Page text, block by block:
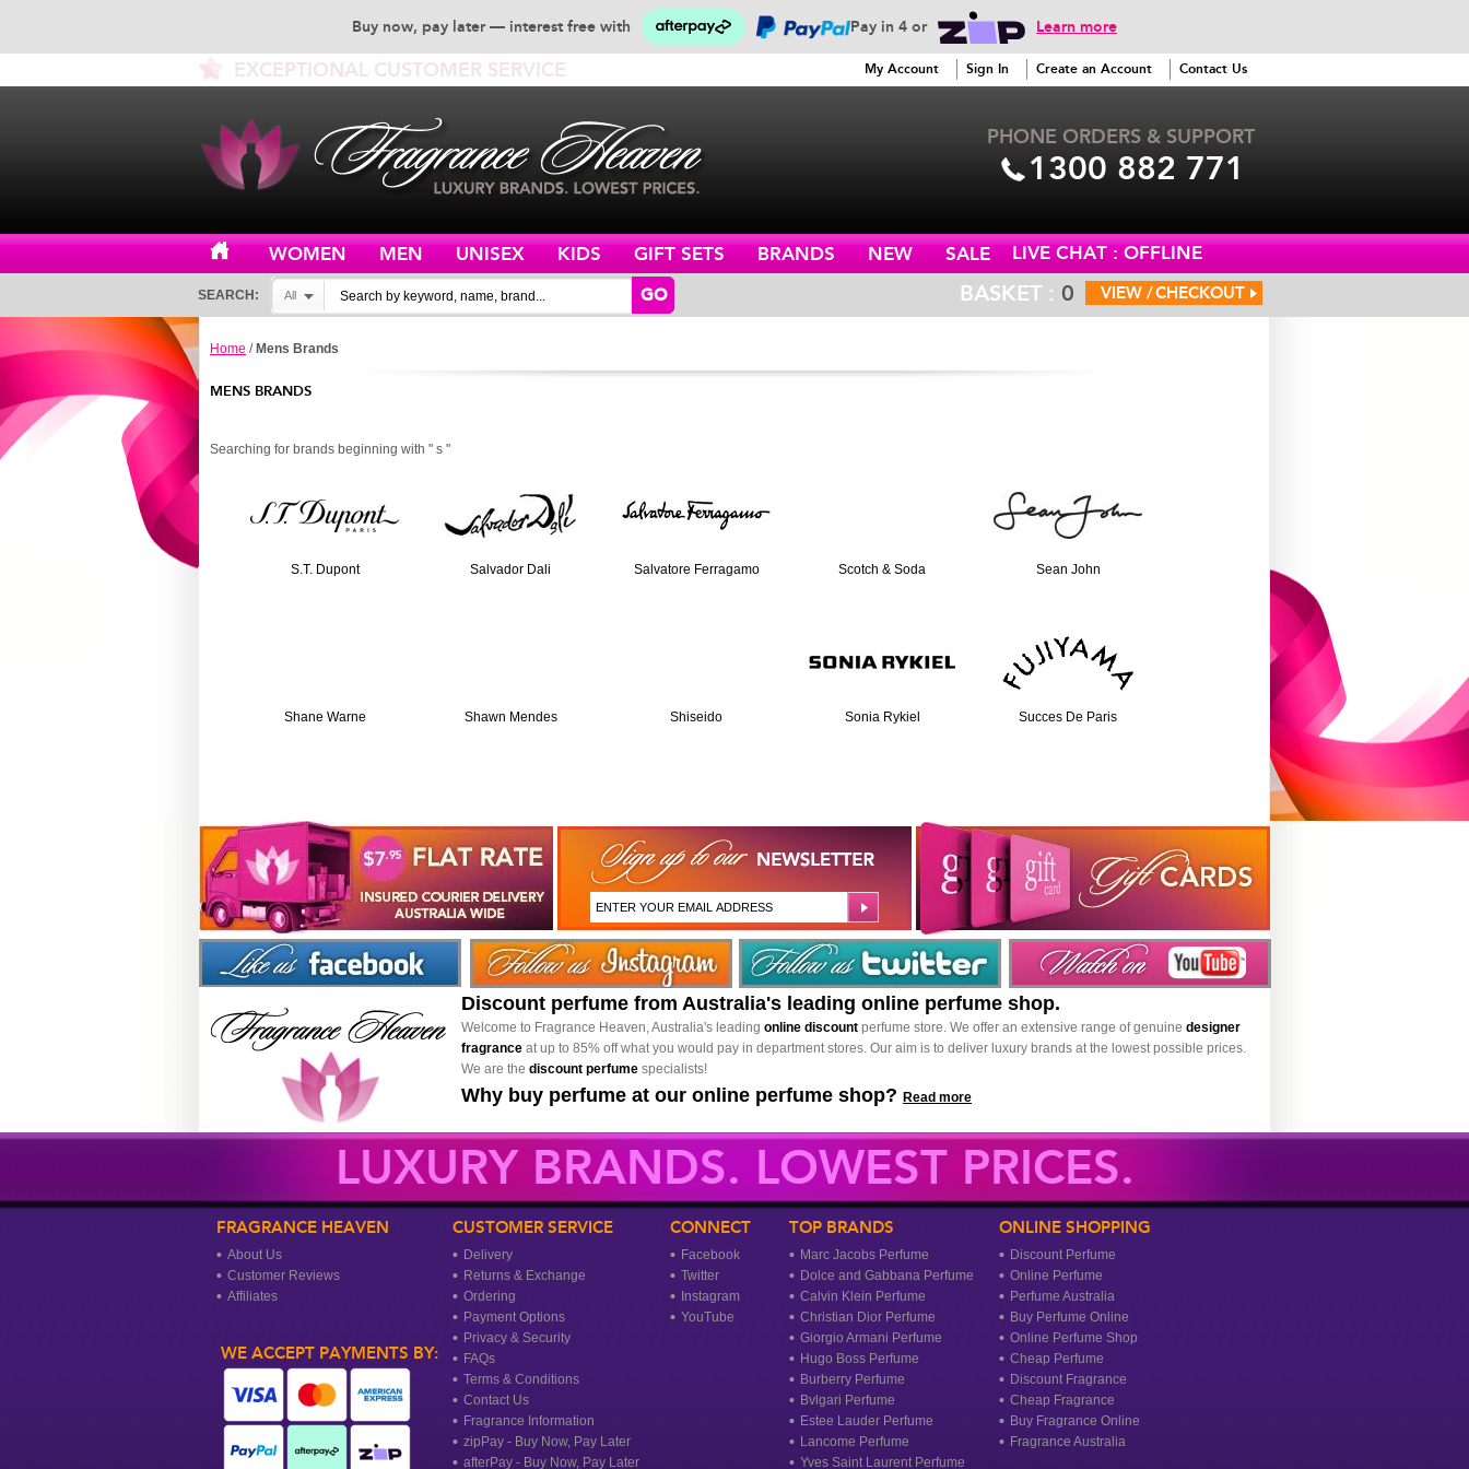
Buy now, pay later — interest free with Pay in 4 or Learn more
EXCEPTIONAL CUSTOMER SERVICE
PHONE ORDERS & SUPPORT
1300 882 771
My Account Sign In Create an Account Contact Us
LIVE CHAT : OFFLINE
WOMEN MEN UNISEX KIDS GIFT SETS BRANDS NEW SALE
SEARCH: All GO BASKET : 0 CHECKOUT
VIEW /
Home / Mens Brands
MENS BRANDS
Searching for brands beginning with " s "
S.T. Dupont Salvador Dali Salvatore Ferragamo Scotch & Soda Sean John
Shane Warne Shawn Mendes Shiseido Sonia Rykiel Succes De Paris
Discount perfume from Australia's leading online perfume shop.
Welcome to Fragrance Heaven, Australia's leading online discount perfume store. We offer an extensive range of genuine designer
fragrance at up to 85% off what you would pay in department stores. Our aim is to deliver luxury brands at the lowest possible prices.
We are the discount perfume specialists!
Why buy perfume at our online perfume shop? Read more
LUXURY BRANDS. LOWEST PRICES.
FRAGRANCE HEAVEN
About Us
Customer Reviews
Affiliates
CUSTOMER SERVICE
Delivery
Returns & Exchange
Ordering
Payment Options
Privacy & Security
FAQs
Terms & Conditions
Contact Us
Fragrance Information
zipPay - Buy Now, Pay Later
afterPay - Buy Now, Pay Later
CONNECT
Facebook
Twitter
Instagram
YouTube
TOP BRANDS
Marc Jacobs Perfume
Dolce and Gabbana Perfume
Calvin Klein Perfume
Christian Dior Perfume
Giorgio Armani Perfume
Hugo Boss Perfume
Burberry Perfume
Bvlgari Perfume
Estee Lauder Perfume
Lancome Perfume
Yves Saint Laurent Perfume
ONLINE SHOPPING
Discount Perfume
Online Perfume
Perfume Australia
Buy Perfume Online
Online Perfume Shop
Cheap Perfume
Discount Fragrance
Cheap Fragrance
Buy Fragrance Online
Fragrance Australia
WE ACCEPT PAYMENTS BY: